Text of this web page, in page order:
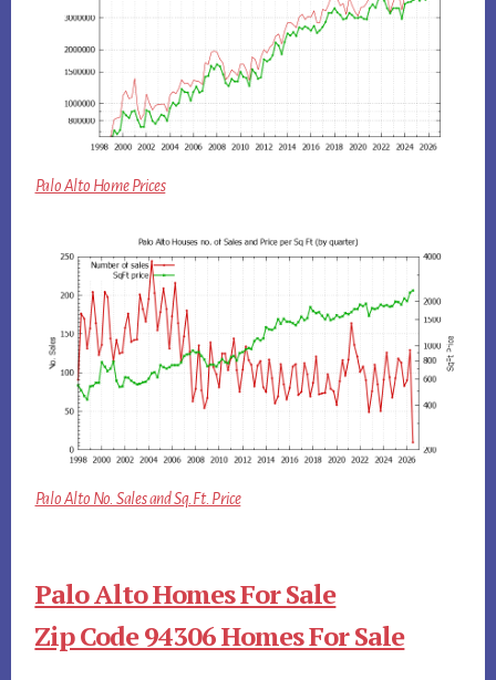
Palo Alto Home Prices
Palo Alto No. Sales and Sq.Ft. Price
Palo Alto Homes For Sale
Zip Code 94306 Homes For Sale